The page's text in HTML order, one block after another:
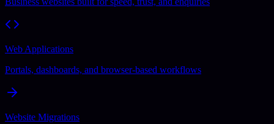
Web Applications
Portals, dashboards, and browser-based workflows
Website Migrations